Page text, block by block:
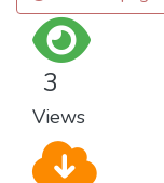
3
Views